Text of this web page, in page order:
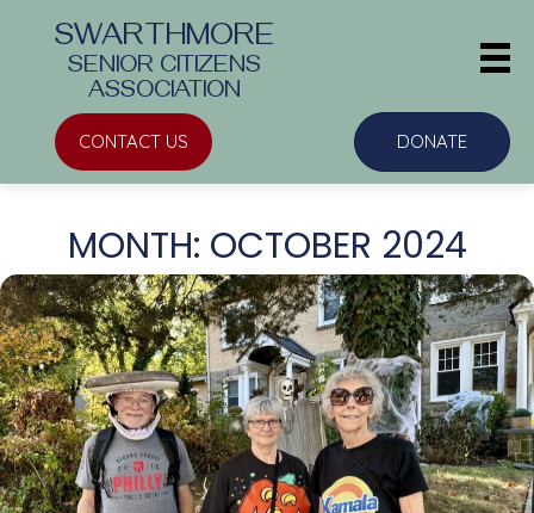
SWARTHMORE
SENIOR CITIZENS
ASSOCIATION
CONTACT US DONATE
MONTH: OCTOBER 2024